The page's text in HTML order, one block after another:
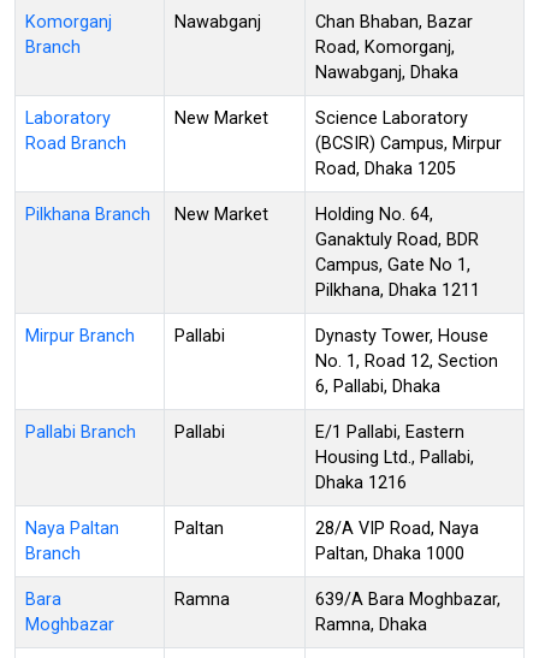
Komorganj
Branch
Nawabganj
Chan Bhaban, Bazar
Road, Komorganj,
Nawabganj, Dhaka
Laboratory
Road Branch
New Market
Science Laboratory
(BCSIR) Campus, Mirpur
Road, Dhaka 1205
Pilkhana Branch New Market
Holding No. 64,
Ganaktuly Road, BDR
Campus, Gate No 1,
Pilkhana, Dhaka 1211
Mirpur Branch Pallabi
Dynasty Tower, House
No. 1, Road 12, Section
6, Pallabi, Dhaka
Pallabi Branch Pallabi
E/1 Pallabi, Eastern
Housing Ltd., Pallabi,
Dhaka 1216
Naya Paltan
Branch
Paltan
28/A VIP Road, Naya
Paltan, Dhaka 1000
Bara
Moghbazar
Ramna
639/A Bara Moghbazar,
Ramna, Dhaka